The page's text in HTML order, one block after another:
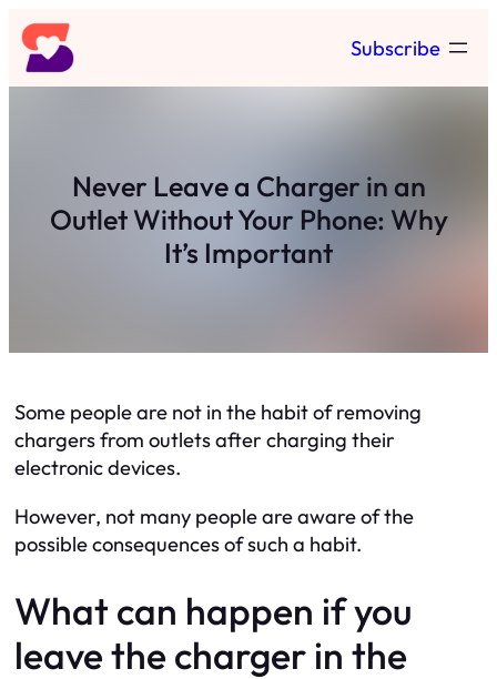
Skip
to
content
Subscribe
Never Leave a Charger in an
Outlet Without Your Phone: Why
It’s Important
Some people are not in the habit of removing
chargers from outlets after charging their
electronic devices.
However, not many people are aware of the
possible consequences of such a habit.
What can happen if you
leave the charger in the